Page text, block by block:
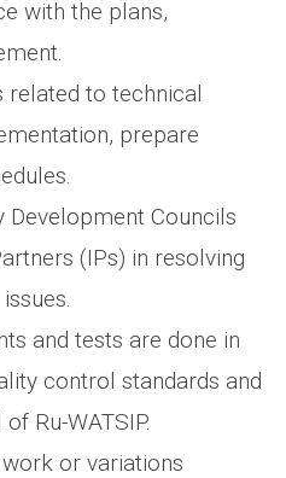
with the plans,
related to technical
prepare
Councils
(IPs) in resolving
and tests are done in
control standards and
Ru-WATSIP.
or variations